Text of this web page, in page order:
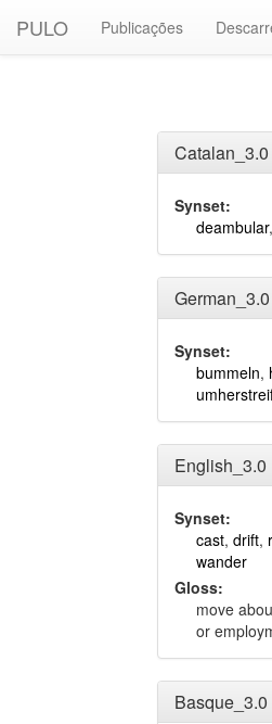
PULO Publicações
Catalan_3.0
Synset:
deambular,
German_3.0
Synset:
bummeln,
English_3.0
Synset:
cast, drift,
wander
Gloss:
move
or
Basque_3.0